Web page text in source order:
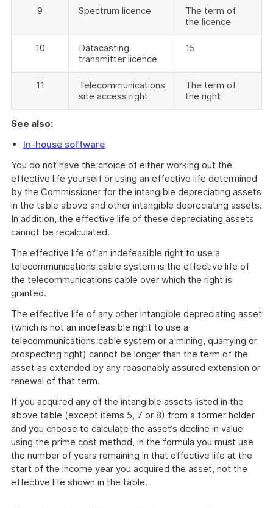
9 Spectrum licence
The term of
the licence
10
Datacasting
transmitter licence
15
11
Telecommunications
site access right
The term of
the right
See also:
In-house software
You do not have the choice of either working out the
effective life yourself or using an effective life determined
by the Commissioner for the intangible depreciating assets
in the table above and other intangible depreciating assets.
In addition, the effective life of these depreciating assets
cannot be recalculated.
The effective life of an indefeasible right to use a
telecommunications cable system is the effective life of
the telecommunications cable over which the right is
granted.
The effective life of any other intangible depreciating asset
(which is not an indefeasible right to use a
telecommunications cable system or a mining, quarrying or
prospecting right) cannot be longer than the term of the
asset as extended by any reasonably assured extension or
renewal of that term.
If you acquired any of the intangible assets listed in the
above table (except items 5, 7 or 8) from a former holder
and you choose to calculate the asset’s decline in value
using the prime cost method, in the formula you must use
the number of years remaining in that effective life at the
start of the income year you acquired the asset, not the
effective life shown in the table.